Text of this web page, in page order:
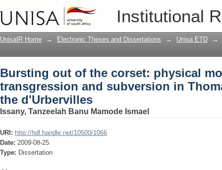
Institutional
Bursting out of the corset: physical
subversion in Thomas Hardy's Tess
UnisaIR Home → Electronic Theses and Dissertations → Unisa ETD →
Bursting out of the corset: physical
transgression and subversion in
the d'Urbervilles
Issany, Tanzeelah Banu Mamode Ismael
URI: http://hdl.handle.net/10500/1066
Date: 2009-08-25
Type: Dissertation